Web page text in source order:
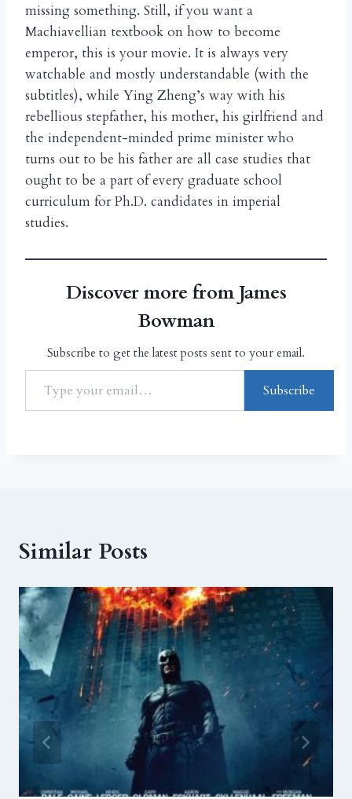
missing something. Still, if you want a
Machiavellian textbook on how to become
emperor, this is your movie. It is always very
watchable and mostly understandable (with the
subtitles), while Ying Zheng’s way with his
rebellious stepfather, his mother, his girlfriend and
the independent-minded prime minister who
turns out to be his father are all case studies that
ought to be a part of every graduate school
curriculum for Ph.D. candidates in imperial
studies.
Discover more from James
Bowman
Subscribe to get the latest posts sent to your email.
Subscribe
Similar Posts